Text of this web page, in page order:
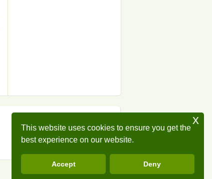
This website uses cookies to ensure you get the
best experience on our website.
Accept Deny
x